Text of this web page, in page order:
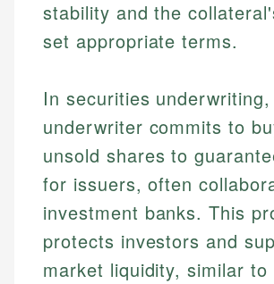
stability and the
set appropriate terms.
In securities
underwriter commits to
unsold shares to
for issuers, often
investment banks. This
protects investors and
market liquidity, similar to